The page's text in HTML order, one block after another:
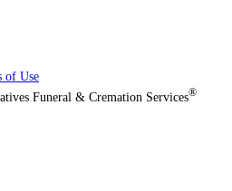
of Use
Funeral & Cremation Services®